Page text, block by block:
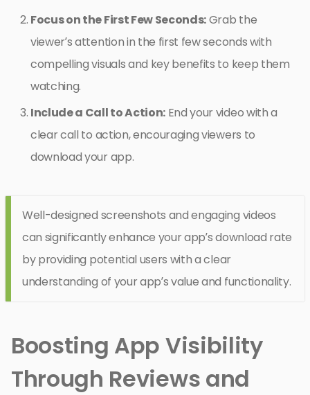
Focus on the First Few Seconds:Grab the
viewer’s attention in the first few seconds with
compelling visuals and key benefits to keep them
watching.
Include a Call to Action: End your video with a
clear call to action, encouraging viewers to
download your app.
Well-designed screenshots and engaging videos
can significantly enhance your app’s download rate
by providing potential users with a clear
understanding of your app’s value and functionality.
Boosting App Visibility
Through Reviews and